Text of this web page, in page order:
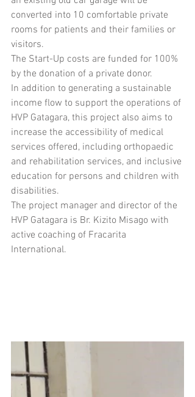
converted into 10 comfortable private
rooms for patients and their families or
visitors.
The Start-Up costs are funded for 100%
by the donation of a private donor.
In addition to generating a sustainable
income flow to support the operations of
HVP Gatagara, this project also aims to
increase the accessibility of medical
services offered, including orthopaedic
and rehabilitation services, and inclusive
education for persons and children with
disabilities.
The project manager and director of the
HVP Gatagara is Br. Kizito Misago with
active coaching of Fracarita
International.